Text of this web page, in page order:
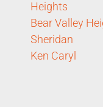
Heights
Bear Valley
Sheridan
Ken Caryl